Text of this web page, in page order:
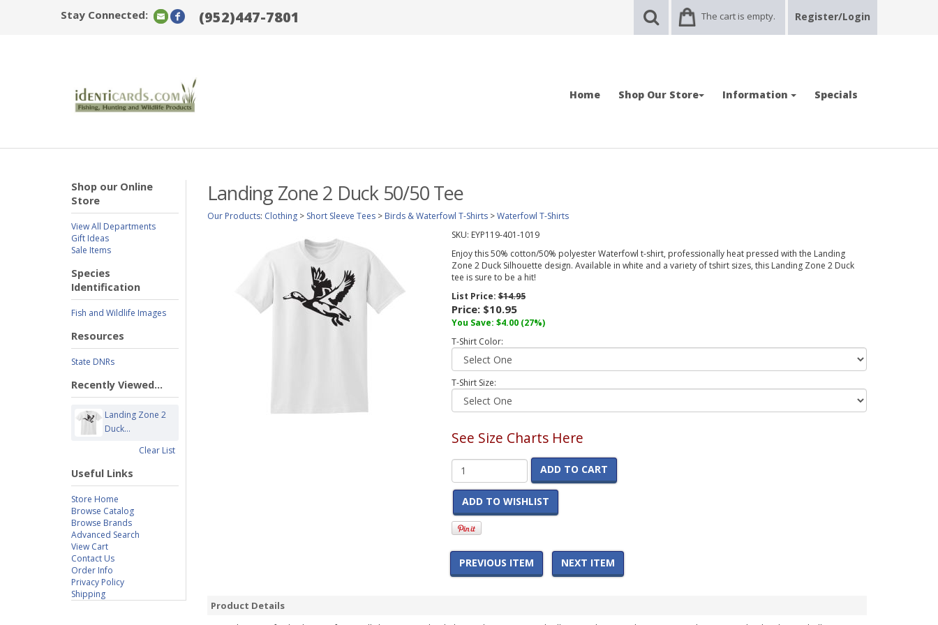
Stay Connected: (952)447-7801 The cart is empty. Register/Login
Home Shop Our Store Information Specials
Shop our Online
Store
View All Departments
Gift Ideas
Sale Items
Species
Identification
Fish and Wildlife Images
Resources
State DNRs
Recently Viewed...
Landing Zone 2
Duck...
Clear List
Useful Links
Store Home
Browse Catalog
Browse Brands
Advanced Search
View Cart
Contact Us
Order Info
Privacy Policy
Shipping
Landing Zone 2 Duck 50/50 Tee
Our Products: Clothing > Short Sleeve Tees > Birds & Waterfowl T-Shirts >Waterfowl T-Shirts
SKU: EYP119-401-1019
Enjoy this 50% cotton/50% polyester Waterfowl t-shirt, professionally heat pressed with the Landing
Zone 2 Duck Silhouette design. Available in white and a variety of tshirt sizes, this Landing Zone 2 Duck
tee is sure to be a hit!
List Price:$14.95
Price: $10.95
You Save: $4.00 (27%)
T-Shirt Color:
T-Shirt Size:
See Size Charts Here
ADD TO CART
ADD TO WISHLIST
PREVIOUS ITEM NEXT ITEM
Product Details